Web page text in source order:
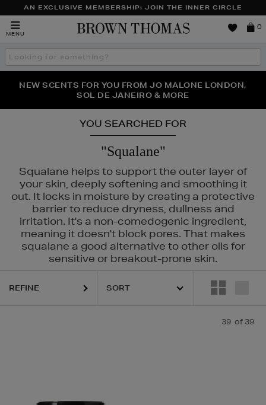
AN EXCLUSIVE MEMBERSHIP: JOIN THE INNER CIRCLE
MENU
Brown
0
Search
the
THE NINJA SUMMER EVENT IS HERE | SHOP NOW
NEW SCENTS FOR YOU FROM JO MALONE LONDON,
SOL DE JANEIRO & MORE
PERFECT PAIR | GET 50% OFF* YOUR SECOND PAIR OF
SUNGLASSES
YOU SEARCHED FOR
"Squalane"
Squalane helps to support the outer layer of
your skin, deeply softening and smoothing it
out. It locks in moisture by creating a protective
barrier to reduce dryness, dullness and
irritation. It's a non-comedogenic ingredient,
meaning it doesn't block pores. That makes
squalane a good alternative to other oils for
sensitive or breakout-prone skin.
LA PRAIRIE, MURAD, PESTLE & MORTAR, SISLEY
REFINE
39 of 39